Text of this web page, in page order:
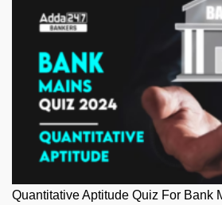
Quantitative Aptitude Quiz For Bank